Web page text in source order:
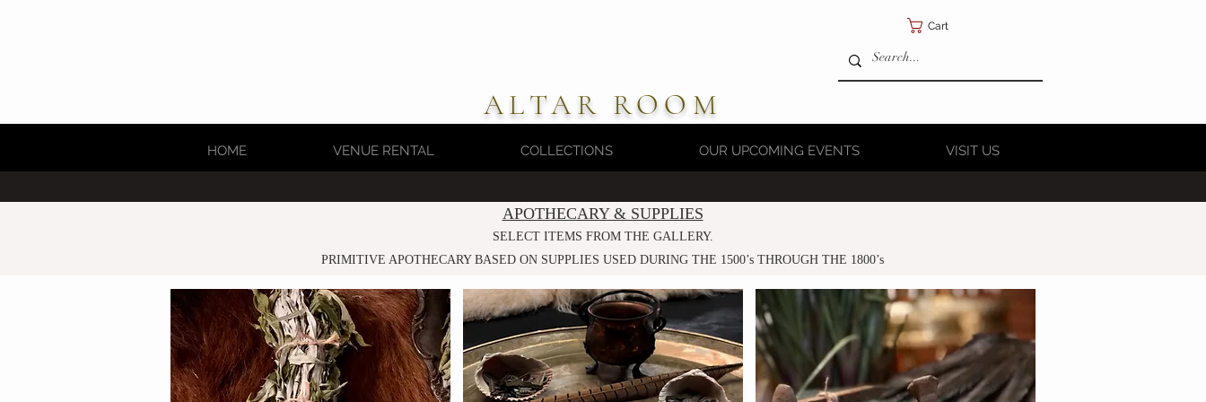
Cart
ALTAR ROOM
HOME VENUE RENTAL COLLECTIONS OUR UPCOMING EVENTS VISIT US
APOTHECARY & SUPPLIES
SELECT ITEMS FROM THE GALLERY.
PRIMITIVE APOTHECARY BASED ON SUPPLIES USED DURING THE 1500’s THROUGH THE 1800’s